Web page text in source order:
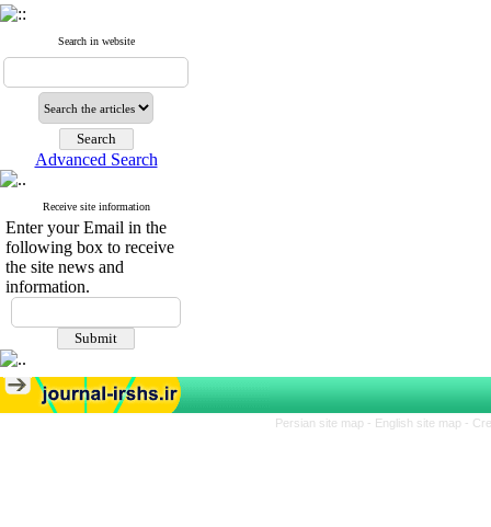
Search in website
Advanced Search
Receive site information
Enter your Email in the
following box to receive
the site news and
information.
Persian site map - English site map -